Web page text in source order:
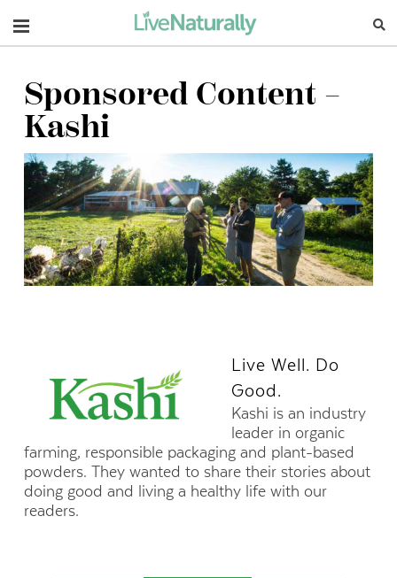
Navigation
Sponsored Content –
Kashi
Live Well. Do
Good.
Kashi is an industry
leader in organic
farming, responsible packaging and plant-based
powders. They wanted to share their stories about
doing good and living a healthy life with our
readers.